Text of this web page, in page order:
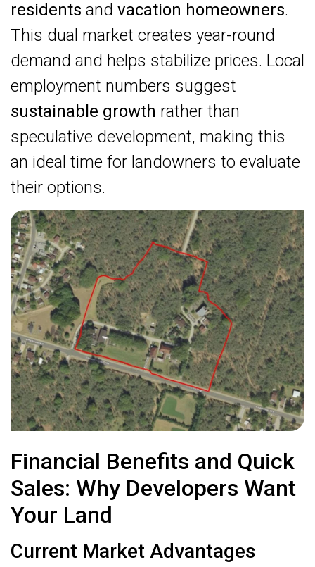
residents and vacation homeowners.
This dual market creates year-round
demand and helps stabilize prices. Local
employment numbers suggest
sustainable growth rather than
speculative development, making this
an ideal time for landowners to evaluate
their options.
Financial Benefits and Quick
Sales: Why Developers Want
Your Land
Current Market Advantages